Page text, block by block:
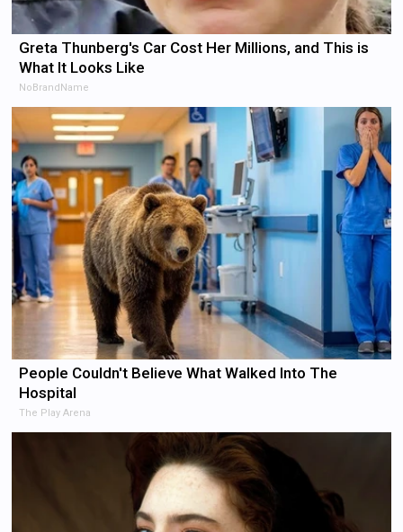
Greta Thunberg's Car Cost Her Millions, and This is
What It Looks Like
NoBrandName
People Couldn't Believe What Walked Into The
Hospital
The Play Arena